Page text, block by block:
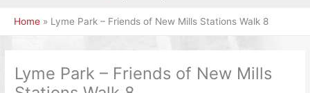
Home Lyme Park – Friends of New Mills Stations Walk 8
Lyme Park – Friends of New Mills